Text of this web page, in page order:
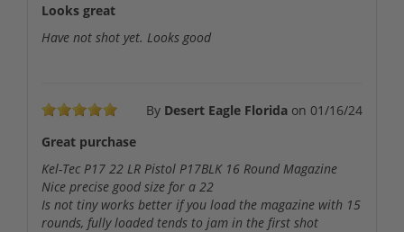
Looks great
Have not shot yet. Looks good
By Desert Eagle Florida on 01/16/24
Great purchase
Kel-Tec P17 22 LR Pistol P17BLK 16 Round Magazine
Nice precise good size for a 22
Is not tiny works better if you load the magazine with 15
rounds, fully loaded tends to jam in the first shot